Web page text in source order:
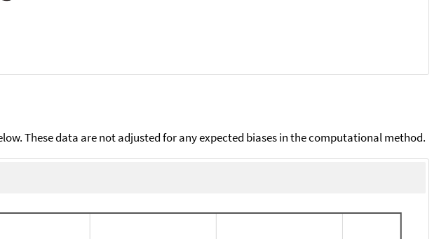
These data are not adjusted for any expected biases in the computational method.